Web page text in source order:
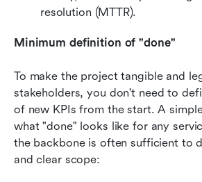
resolution (MTTR).
Minimum definition of "done"
To make the project tangible and
stakeholders, you don't need to
of new KPIs from the start. A
what "done" looks like for any
the backbone is often sufficient to
and clear scope: